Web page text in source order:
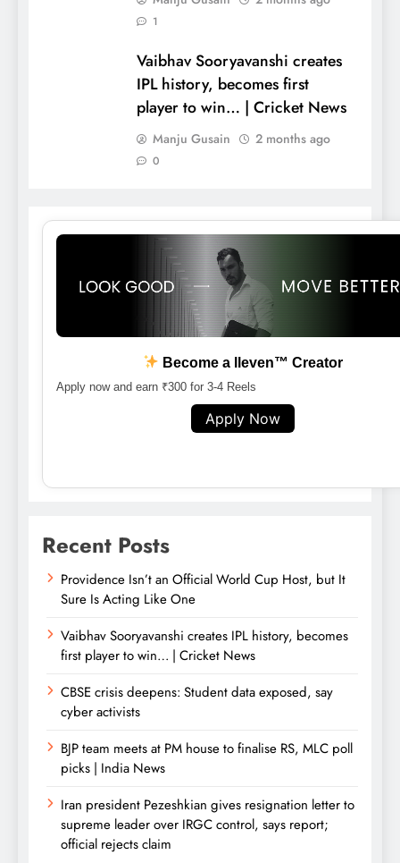
1
Vaibhav Sooryavanshi creates
IPL history, becomes first
player to win… | Cricket News
Manju Gusain 2 months ago
0
Become a lleven™ Creator
Apply now and earn ₹300 for 3-4 Reels
Apply Now
Recent Posts
Providence Isn’t an Official World Cup Host, but It
Sure Is Acting Like One
Vaibhav Sooryavanshi creates IPL history, becomes
first player to win… | Cricket News
CBSE crisis deepens: Student data exposed, say
cyber activists
BJP team meets at PM house to finalise RS, MLC poll
picks | India News
Iran president Pezeshkian gives resignation letter to
supreme leader over IRGC control, says report;
official rejects claim